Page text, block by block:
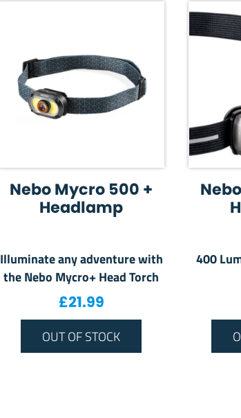
Nebo Mycro 500 +
Headlamp
Illuminate any adventure with
the Nebo Mycro+ Head Torch
£21.99
OUT OF STOCK
400